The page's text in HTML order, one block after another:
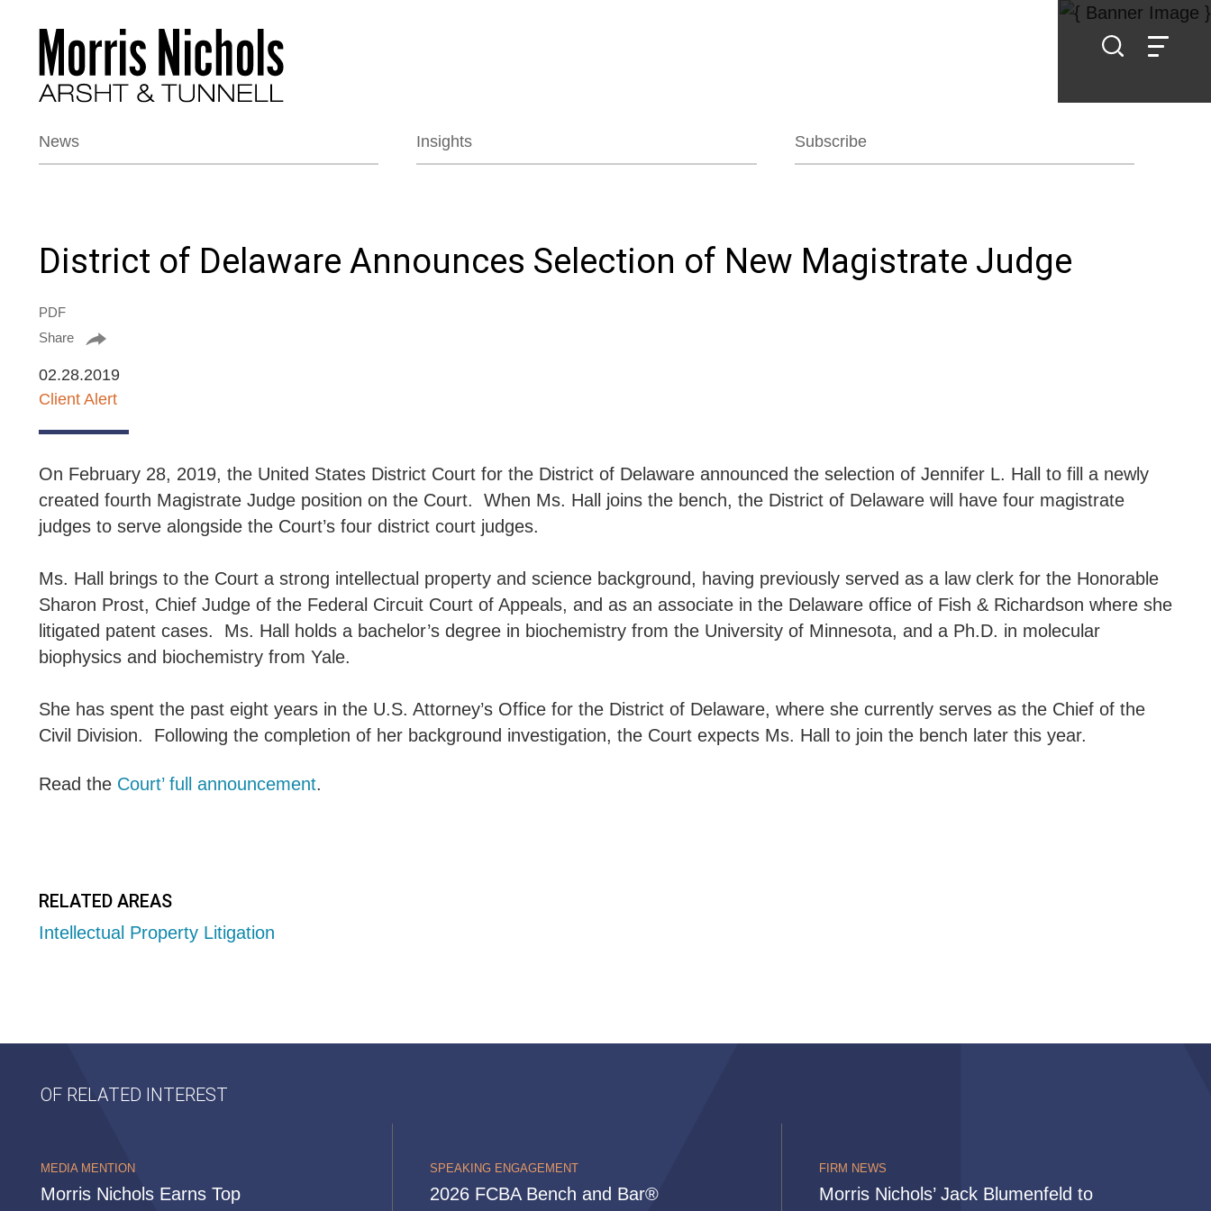
News Insights Subscribe
District of Delaware Announces Selection of New Magistrate Judge
PDF
Share
02.28.2019
Client Alert
On February 28, 2019, the United States District Court for the District of Delaware announced the selection of Jennifer L. Hall to fill a newly
created fourth Magistrate Judge position on the Court. When Ms. Hall joins the bench, the District of Delaware will have four magistrate
judges to serve alongside the Court’s four district court judges.
Ms. Hall brings to the Court a strong intellectual property and science background, having previously served as a law clerk for the Honorable
Sharon Prost, Chief Judge of the Federal Circuit Court of Appeals, and as an associate in the Delaware office of Fish & Richardson where she
litigated patent cases. Ms. Hall holds a bachelor’s degree in biochemistry from the University of Minnesota, and a Ph.D. in molecular
biophysics and biochemistry from Yale.
She has spent the past eight years in the U.S. Attorney’s Office for the District of Delaware, where she currently serves as the Chief of the
Civil Division. Following the completion of her background investigation, the Court expects Ms. Hall to join the bench later this year.
Read the Court’ full announcement.
RELATED AREAS
Intellectual Property Litigation
OF RELATED INTEREST
MEDIA MENTION
Morris Nichols Earns Top
SPEAKING ENGAGEMENT
2026 FCBA Bench and Bar®
FIRM NEWS
Morris Nichols’ Jack Blumenfeld to